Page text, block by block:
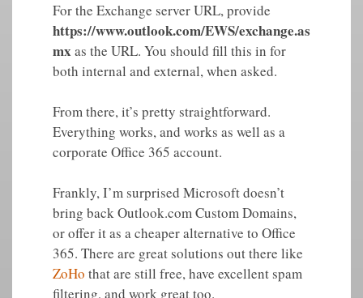
For the Exchange server URL, provide
https://www.outlook.com/EWS/exchange.as
mx as the URL. You should fill this in for
both internal and external, when asked.
From there, it’s pretty straightforward.
Everything works, and works as well as a
corporate Office 365 account.
Frankly, I’m surprised Microsoft doesn’t
bring back Outlook.com Custom Domains,
or offer it as a cheaper alternative to Office
365. There are great solutions out there like
ZoHo that are still free, have excellent spam
filtering, and work great too.